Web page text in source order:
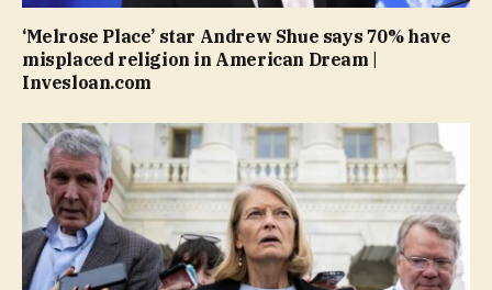
‘Melrose Place’ star Andrew Shue says 70% have
misplaced religion in American Dream |
Invesloan.com